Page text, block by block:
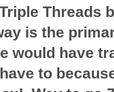
Threads
is the
would have
to